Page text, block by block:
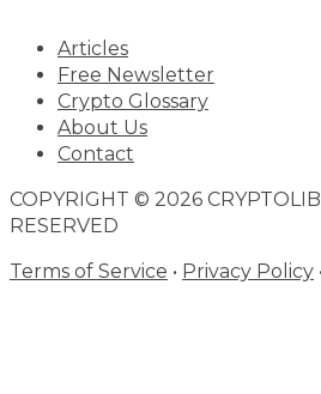
Articles
Free Newsletter
Crypto Glossary
About Us
Contact
COPYRIGHT © 2026
RESERVED
Terms of Service • Privacy Policy •